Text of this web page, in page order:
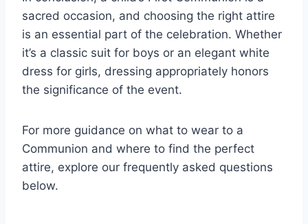
sacred occasion, and choosing the right attire
is an essential part of the celebration. Whether
it’s a classic suit for boys or an elegant white
dress for girls, dressing appropriately honors
the significance of the event.
For more guidance on what to wear to a
Communion and where to find the perfect
attire, explore our frequently asked questions
below.